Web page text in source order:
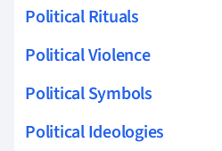
Political Rituals
Political Violence
Political Symbols
Political Ideologies